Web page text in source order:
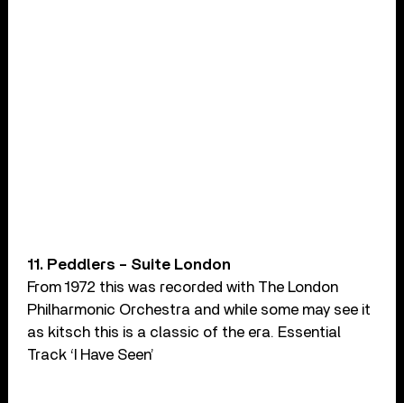
11. Peddlers – Suite London
From 1972 this was recorded with The London
Philharmonic Orchestra and while some may see it
as kitsch this is a classic of the era. Essential
Track ‘I Have Seen’